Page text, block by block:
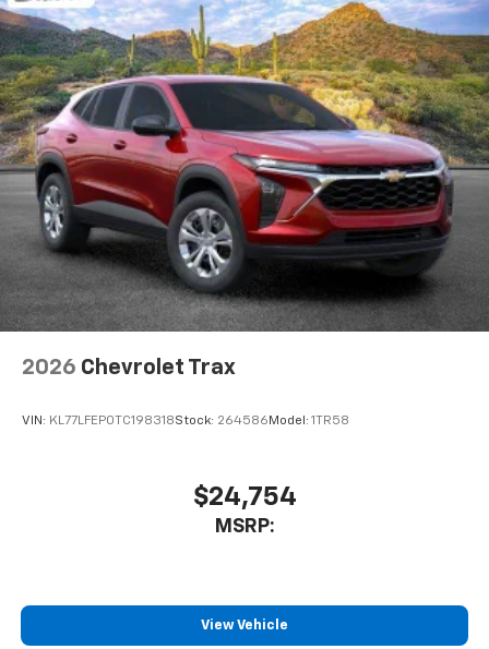
integration
6-speaker audio system
Speakers are positioned throughout the
cabin for outstanding sound quality and an
enjoyable listening experience
2026 Chevrolet Trax
VIN: KL77LFEP0TC198318Stock: 264586 Model: 1TR58
$24,754
MSRP:
View Vehicle